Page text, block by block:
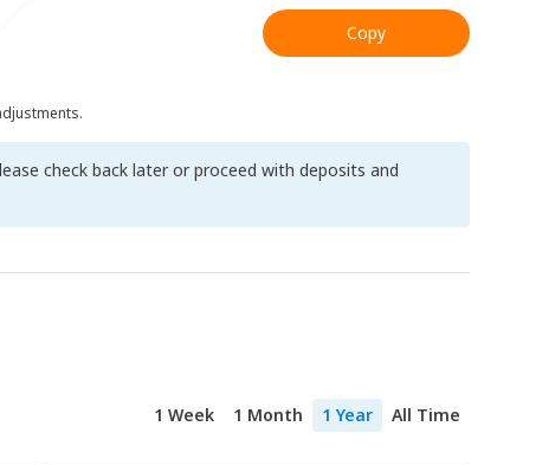
Copy
check back later or proceed with deposits and
1 Week 1 Month 1 Year All Time